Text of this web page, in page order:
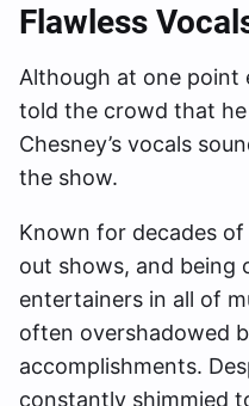
Flawless
Although at one point
told the crowd that
Chesney’s vocals
the show.
Known for decades
out shows, and being
entertainers in all of
often overshadowed
accomplishments.
constantly shimmied